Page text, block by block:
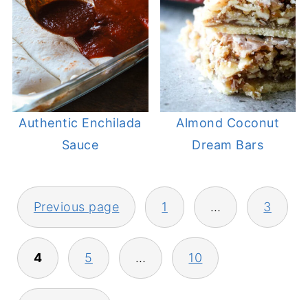
Authentic Enchilada
Sauce
Almond Coconut
Dream Bars
POSTS
PAGINATION
Previous page 1 … 3
4 5 … 10